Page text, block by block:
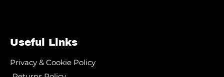
Useful Links
Privacy & Cookie Policy